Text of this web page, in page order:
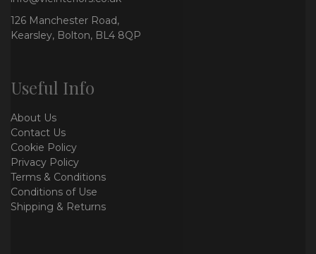
126 Manchester Road,
Kearsley, Bolton, BL4 8QP
Useful Info
About Us
Contact Us
Cookie Policy
Privacy Policy
Terms & Conditions
Conditions of Use
Shipping & Returns